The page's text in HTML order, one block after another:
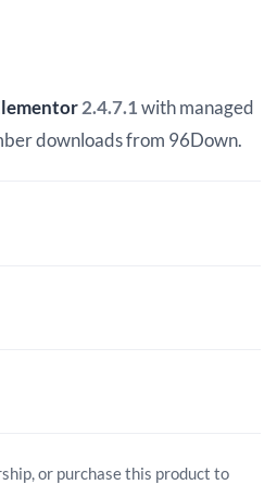
2.4.7.1with managed
downloads from 96Down.
or purchase this product to